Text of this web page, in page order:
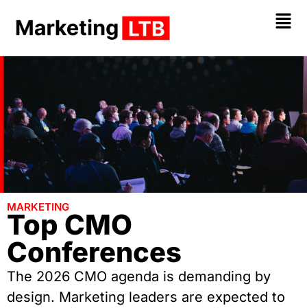
MARKETING
Top CMO
Conferences
The 2026 CMO agenda is demanding by
design. Marketing leaders are expected to